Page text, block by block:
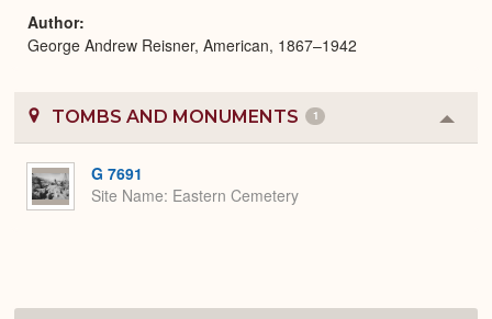
Author
George Andrew Reisner, American, 1867–1942
TOMBS AND MONUMENTS 1
or
G 7691
Site Name Eastern Cemetery